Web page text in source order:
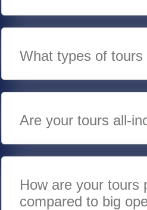
What types of
Are your tours all-
How are your tours
compared to big